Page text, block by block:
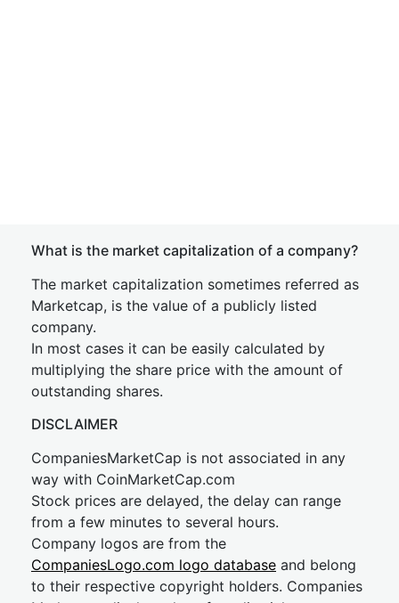
What is the market capitalization of a company?
The market capitalization sometimes referred as
Marketcap, is the value of a publicly listed
company.
In most cases it can be easily calculated by
multiplying the share price with the amount of
outstanding shares.
DISCLAIMER
CompaniesMarketCap is not associated in any
way with CoinMarketCap.com
Stock prices are delayed, the delay can range
from a few minutes to several hours.
Company logos are from the
CompaniesLogo.com logo database and belong
to their respective copyright holders. Companies